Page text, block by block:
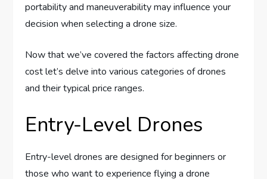
portability and maneuverability may influence your
decision when selecting a drone size.
Now that we’ve covered the factors affecting drone
cost let’s delve into various categories of drones
and their typical price ranges.
Entry-Level Drones
Entry-level drones are designed for beginners or
those who want to experience flying a drone